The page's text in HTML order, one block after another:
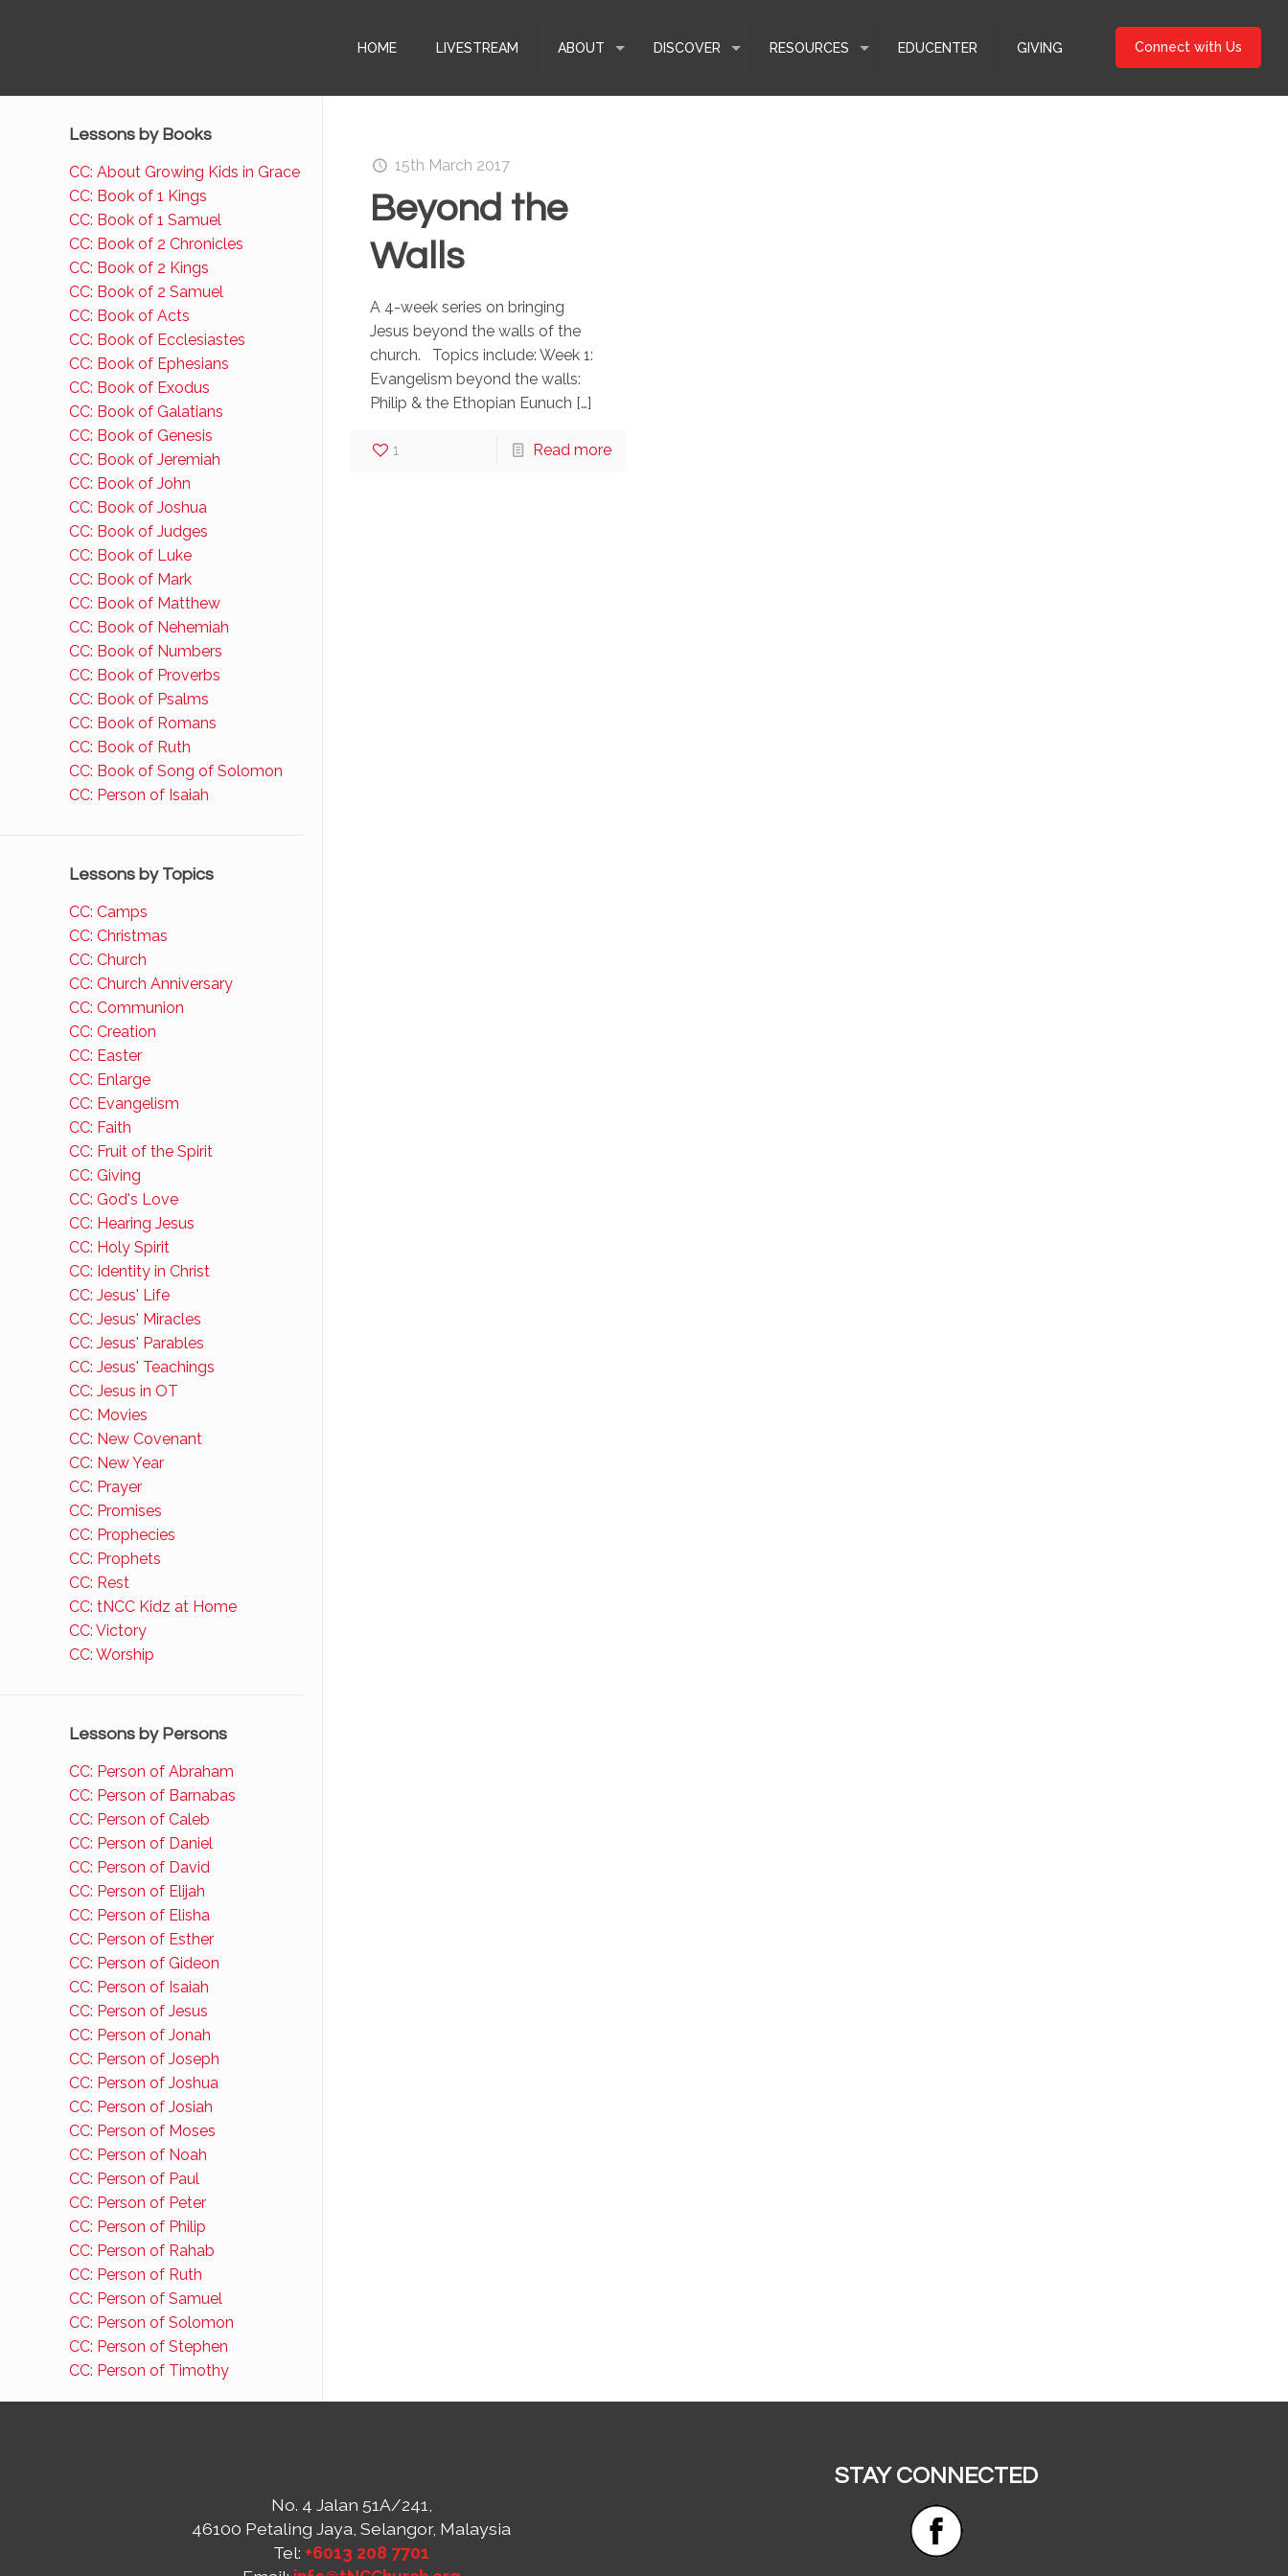
HOME LIVESTREAM ABOUT DISCOVER RESOURCES EDUCENTER GIVING Connect with Us
15th March 2017
Beyond the
Walls
A 4-week series on bringing
Jesus beyond the walls of the
church. Topics include: Week 1:
Evangelism beyond the walls:
Philip & the Ethopian Eunuch […]
1 Read more
Lessons by Books
CC: About Growing Kids in Grace
CC: Book of 1 Kings
CC: Book of 1 Samuel
CC: Book of 2 Chronicles
CC: Book of 2 Kings
CC: Book of 2 Samuel
CC: Book of Acts
CC: Book of Ecclesiastes
CC: Book of Ephesians
CC: Book of Exodus
CC: Book of Galatians
CC: Book of Genesis
CC: Book of Jeremiah
CC: Book of John
CC: Book of Joshua
CC: Book of Judges
CC: Book of Luke
CC: Book of Mark
CC: Book of Matthew
CC: Book of Nehemiah
CC: Book of Numbers
CC: Book of Proverbs
CC: Book of Psalms
CC: Book of Romans
CC: Book of Ruth
CC: Book of Song of Solomon
CC: Person of Isaiah
Lessons by Topics
CC: Camps
CC: Christmas
CC: Church
CC: Church Anniversary
CC: Communion
CC: Creation
CC: Easter
CC: Enlarge
CC: Evangelism
CC: Faith
CC: Fruit of the Spirit
CC: Giving
CC: God's Love
CC: Hearing Jesus
CC: Holy Spirit
CC: Identity in Christ
CC: Jesus' Life
CC: Jesus' Miracles
CC: Jesus' Parables
CC: Jesus' Teachings
CC: Jesus in OT
CC: Movies
CC: New Covenant
CC: New Year
CC: Prayer
CC: Promises
CC: Prophecies
CC: Prophets
CC: Rest
CC: tNCC Kidz at Home
CC: Victory
CC: Worship
Lessons by Persons
CC: Person of Abraham
CC: Person of Barnabas
CC: Person of Caleb
CC: Person of Daniel
CC: Person of David
CC: Person of Elijah
CC: Person of Elisha
CC: Person of Esther
CC: Person of Gideon
CC: Person of Isaiah
CC: Person of Jesus
CC: Person of Jonah
CC: Person of Joseph
CC: Person of Joshua
CC: Person of Josiah
CC: Person of Moses
CC: Person of Noah
CC: Person of Paul
CC: Person of Peter
CC: Person of Philip
CC: Person of Rahab
CC: Person of Ruth
CC: Person of Samuel
CC: Person of Solomon
CC: Person of Stephen
CC: Person of Timothy
No. 4 Jalan 51A/241,
46100 Petaling Jaya, Selangor, Malaysia
Tel: +6013 208 7701
STAY CONNECTED